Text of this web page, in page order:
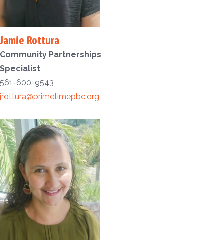
Jamie Rottura
Community Partnerships
Specialist
561-600-9543
jrottura@primetimepbc.org